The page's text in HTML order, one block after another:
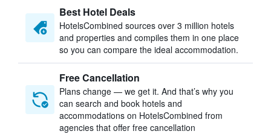
Best Hotel Deals
HotelsCombined sources over 3 million hotels
and properties and compiles them in one place
so you can compare the ideal accommodation.
Free Cancellation
Plans change — we get it. And that’s why you
can search and book hotels and
accommodations on HotelsCombined from
agencies that offer free cancellation